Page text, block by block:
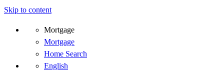
Skip to content
Mortgage
Mortgage
Home Search
English